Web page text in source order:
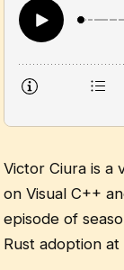
Victor Ciura is a
on Visual C++
episode of
Rust adoption